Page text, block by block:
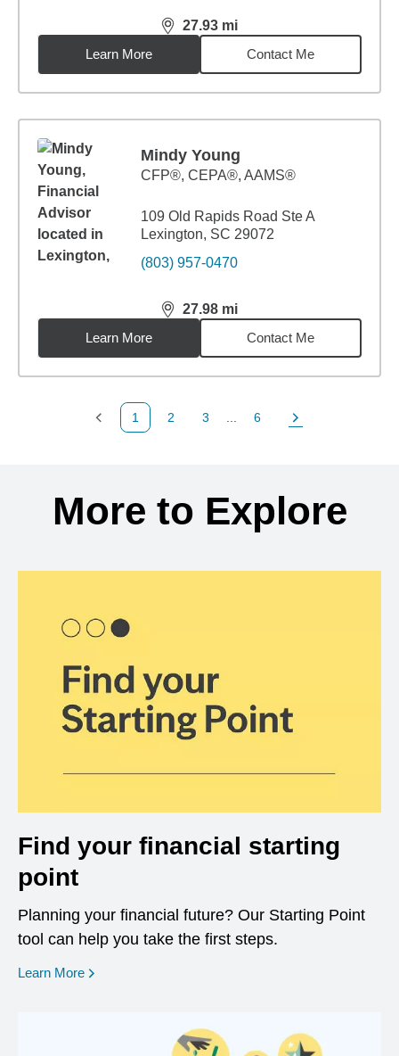
27.93 mi
distance,27.93miles
Learn More
Contact Me
Mindy Young
CFP®, CEPA®, AAMS®
109 Old Rapids Road Ste A
Lexington, SC 29072
(803) 957-0470
27.98 mi
distance,27.98miles
Learn More
Contact Me
Previous Page
1
Page
2
Page
3
Page
6
Next Page
More to Explore
Find your financial starting
point
Planning your financial future? Our Starting Point
tool can help you take the first steps.
Learn More opens in a new window